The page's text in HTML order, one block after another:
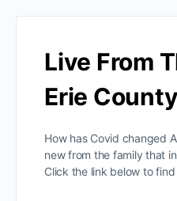
Live From
Erie
How has Covid changed
new from the family that
Click the link below to